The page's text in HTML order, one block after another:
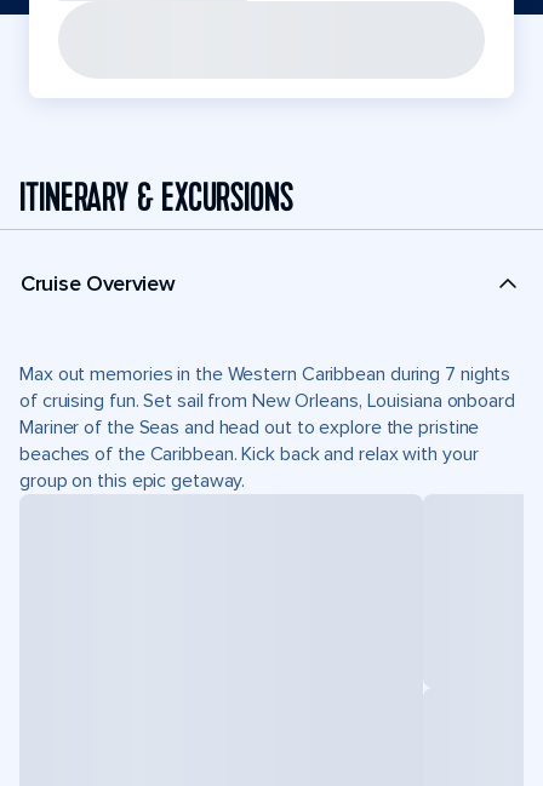
ITINERARY & EXCURSIONS
Cruise Overview
Max out memories in the Western Caribbean during 7 nights
of cruising fun. Set sail from New Orleans, Louisiana onboard
Mariner of the Seas and head out to explore the pristine
beaches of the Caribbean. Kick back and relax with your
group on this epic getaway.